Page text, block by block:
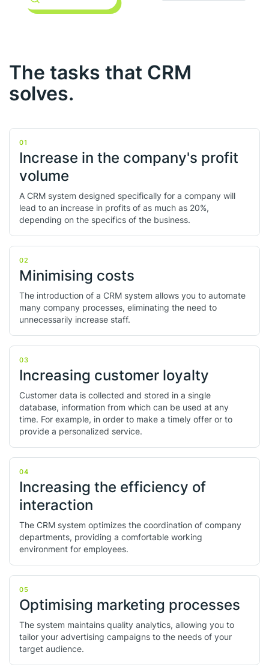
The tasks that CRM
solves.
01
Increase in the company's profit
volume
A CRM system designed specifically for a company will
lead to an increase in profits of as much as 20%,
depending on the specifics of the business.
02
Minimising costs
The introduction of a CRM system allows you to automate
many company processes, eliminating the need to
unnecessarily increase staff.
03
Increasing customer loyalty
Customer data is collected and stored in a single
database, information from which can be used at any
time. For example, in order to make a timely offer or to
provide a personalized service.
04
Increasing the efficiency of
interaction
The CRM system optimizes the coordination of company
departments, providing a comfortable working
environment for employees.
05
Optimising marketing processes
The system maintains quality analytics, allowing you to
tailor your advertising campaigns to the needs of your
target audience.